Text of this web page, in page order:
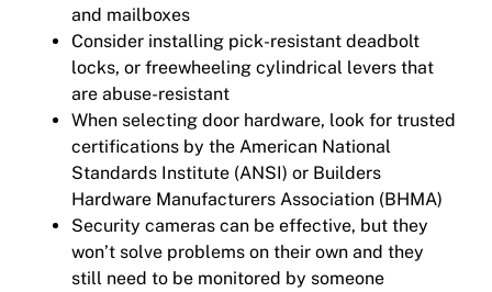
and mailboxes
Consider installing pick-resistant deadbolt
locks, or freewheeling cylindrical levers that
are abuse-resistant
When selecting door hardware, look for trusted
certifications by the American National
Standards Institute (ANSI) or Builders
Hardware Manufacturers Association (BHMA)
Security cameras can be effective, but they
won’t solve problems on their own and they
still need to be monitored by someone